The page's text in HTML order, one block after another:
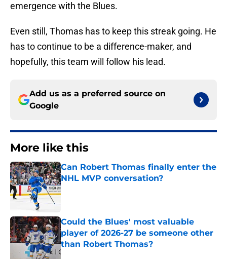
emergence with the Blues.
Even still, Thomas has to keep this streak going. He
has to continue to be a difference-maker, and
hopefully, this team will follow his lead.
Add us as a preferred source on
Google
More like this
Can Robert Thomas finally enter the
NHL MVP conversation?
Published by on Invalid Date
Could the Blues' most valuable
player of 2026-27 be someone other
than Robert Thomas?
Published by on Invalid Date